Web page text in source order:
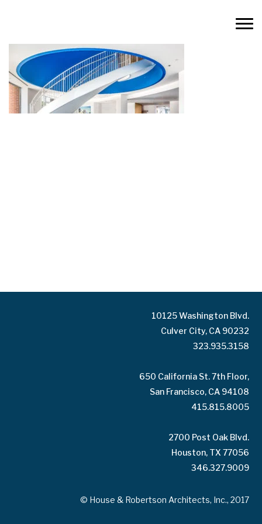
10125 Washington Blvd.
Culver City, CA 90232
323.935.3158
650 California St. 7th Floor,
San Francisco, CA 94108
415.815.8005
2700 Post Oak Blvd.
Houston, TX 77056
346.327.9009
© House & Robertson Architects, Inc., 2017